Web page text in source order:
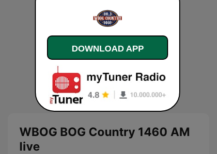
WBOG BOG Country 1460 AM
live
DOWNLOAD APP